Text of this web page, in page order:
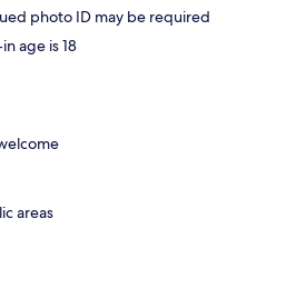
photo ID may be required
age is 18
areas